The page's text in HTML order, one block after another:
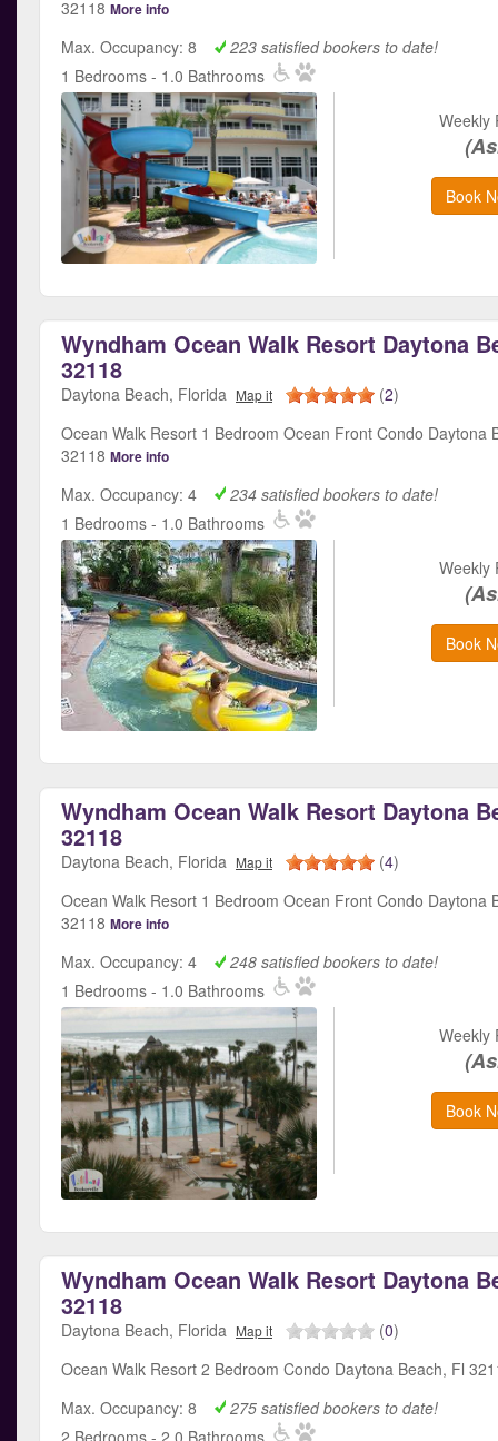
32118 More info
Max. Occupancy: 8
223 satisfied bookers to date!
1 Bedrooms - 1.0 Bathrooms
Weekly
Book
Wyndham Ocean Walk Resort Daytona
32118
Daytona Beach, Florida Map it (2)
Ocean Walk Resort 1 Bedroom Ocean Front Condo Daytona
32118 More info
Max. Occupancy: 4
234 satisfied bookers to date!
1 Bedrooms - 1.0 Bathrooms
Weekly
Book
Wyndham Ocean Walk Resort Daytona
32118
Daytona Beach, Florida Map it (4)
Ocean Walk Resort 1 Bedroom Ocean Front Condo Daytona
32118 More info
Max. Occupancy: 4
248 satisfied bookers to date!
1 Bedrooms - 1.0 Bathrooms
Weekly
Book
Wyndham Ocean Walk Resort Daytona
32118
Daytona Beach, Florida Map it (0)
Ocean Walk Resort 2 Bedroom Condo Daytona Beach, Fl
Max. Occupancy: 8
275 satisfied bookers to date!
2 Bedrooms - 2.0 Bathrooms